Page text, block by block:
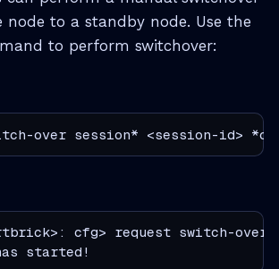
node to a standby node. Use the
to perform switchover:
over session* <session-id>
cfg> request switch-over
started!